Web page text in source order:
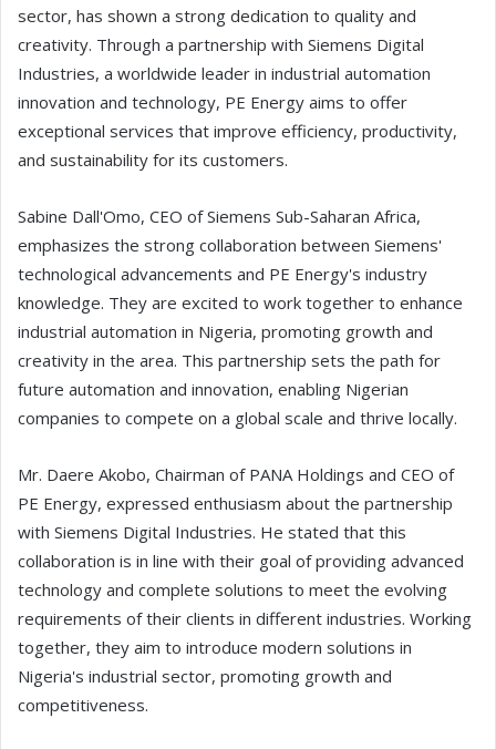
sector, has shown a strong dedication to quality and
creativity. Through a partnership with Siemens Digital
Industries, a worldwide leader in industrial automation
innovation and technology, PE Energy aims to offer
exceptional services that improve efficiency, productivity,
and sustainability for its customers.
Sabine Dall'Omo, CEO of Siemens Sub-Saharan Africa,
emphasizes the strong collaboration between Siemens'
technological advancements and PE Energy's industry
knowledge. They are excited to work together to enhance
industrial automation in Nigeria, promoting growth and
creativity in the area. This partnership sets the path for
future automation and innovation, enabling Nigerian
companies to compete on a global scale and thrive locally.
Mr. Daere Akobo, Chairman of PANA Holdings and CEO of
PE Energy, expressed enthusiasm about the partnership
with Siemens Digital Industries. He stated that this
collaboration is in line with their goal of providing advanced
technology and complete solutions to meet the evolving
requirements of their clients in different industries. Working
together, they aim to introduce modern solutions in
Nigeria's industrial sector, promoting growth and
competitiveness.